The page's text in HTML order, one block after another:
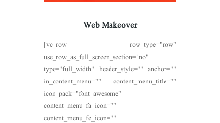
Web Makeover
[vc_row row_type="row"
use_row_as_full_screen_section="no"
type="full_width" header_style="" anchor=""
in_content_menu="" content_menu_title=""
icon_pack="font_awesome"
content_menu_fa_icon=""
content_menu_fe_icon=""